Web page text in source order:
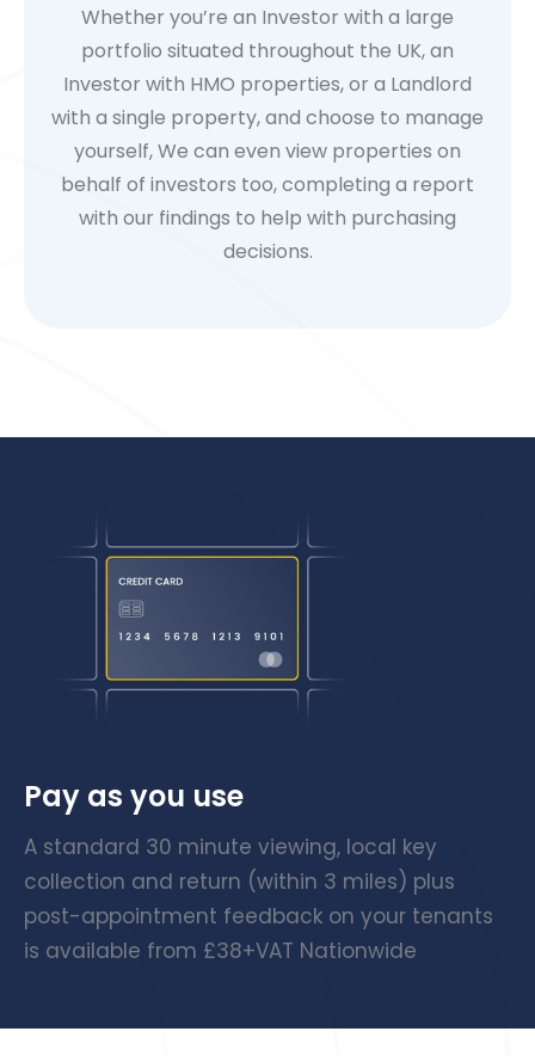
Whether you’re an Investor with a large
portfolio situated throughout the UK, an
Investor with HMO properties, or a Landlord
with a single property, and choose to manage
yourself, We can even view properties on
behalf of investors too, completing a report
with our findings to help with purchasing
decisions.
Pay as you use
A standard 30 minute viewing, local key
collection and return (within 3 miles) plus
post-appointment feedback on your tenants
is available from £38+VAT Nationwide